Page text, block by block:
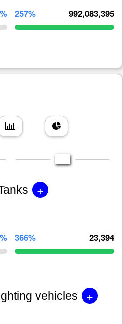
257% 992,083,395
+
366% 23,394
vehicles +